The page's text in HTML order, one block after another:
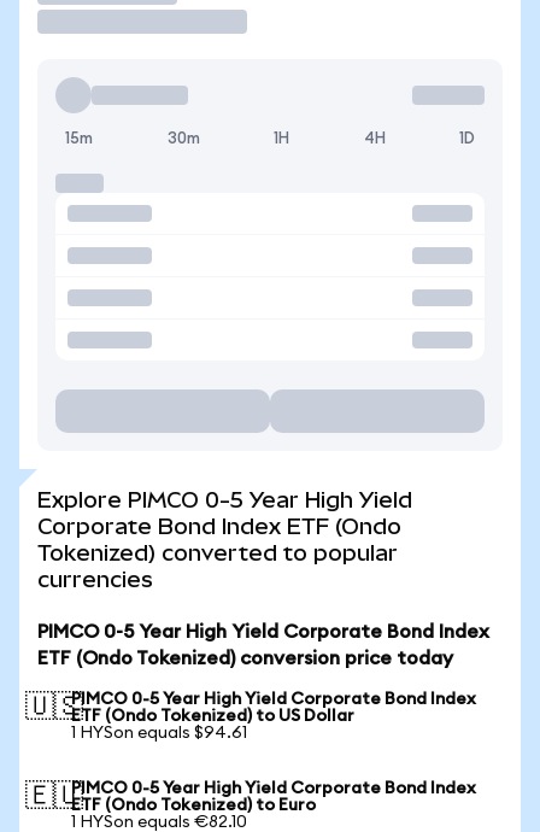
15m 30m 1H 4H 1D
Explore PIMCO 0-5 Year High Yield
Corporate Bond Index ETF (Ondo
Tokenized) converted to popular
currencies
PIMCO 0-5 Year High Yield Corporate Bond Index
ETF (Ondo Tokenized) conversion price today
🇺🇸PIMCO 0-5 Year High Yield Corporate Bond Index
ETF (Ondo Tokenized) to US Dollar
1 HYSon equals $94.61
🇪🇺PIMCO 0-5 Year High Yield Corporate Bond Index
ETF (Ondo Tokenized) to Euro
1 HYSon equals €82.10